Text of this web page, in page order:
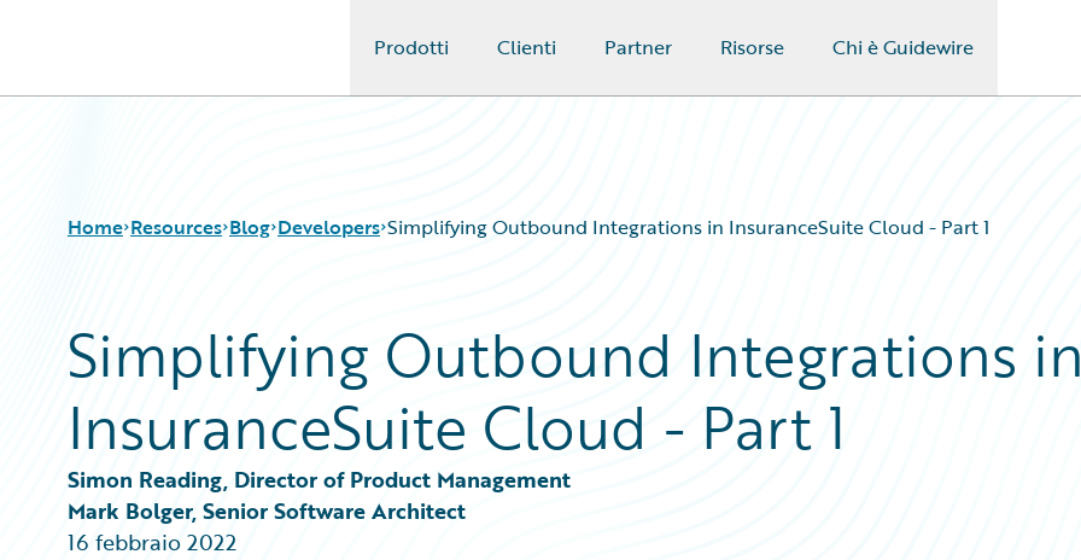
Prodotti Clienti Partner Risorse Chi è Guidewire
Home Resources
Download Center
Guidewire Conversations
Blog
Insurance Technology FAQ
Blog
All Blog Posts
Best Practices
Customer Viewpoint
General Interest
Intelligent Experience
Partner Perspective
Developers Simplifying Outbound Integrations in InsuranceSuite Cloud - Part 1
Simplifying Outbound Integrations in
InsuranceSuite Cloud - Part 1
Simon Reading, Director of Product Management
Mark Bolger, Senior Software Architect
16 febbraio 2022